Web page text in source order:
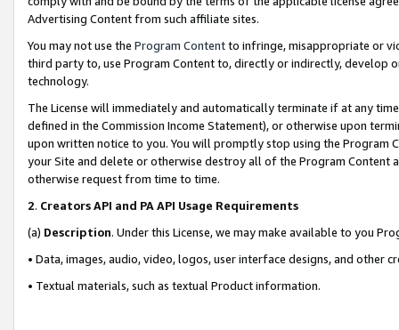
Advertising Content from such affiliate sites.
You may not use the Program Contentto infringe, misappropriate or
third party to, use Program Content to, directly or indirectly, develop
technology.
The License will immediately and automatically terminate if at any
defined in the Commission Income Statement), or otherwise upon
upon written notice to you. You will promptly stop using the Program
your Site and delete or otherwise destroy all of the Program Content
otherwise request from time to time.
2. Creators API and PA API Usage Requirements
(a) Description. Under this License, we may make available to you
• Data, images, audio, video, logos, user interface designs, and other
• Textual materials, such as textual Product information.